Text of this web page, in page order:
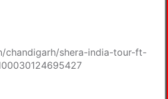
chandigarh/shera-india-tour-ft-